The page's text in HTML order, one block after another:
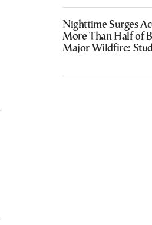
Nighttime Surges
More Than Half of
Major Wildfire: